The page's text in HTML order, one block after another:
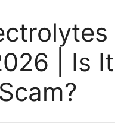
| Is It